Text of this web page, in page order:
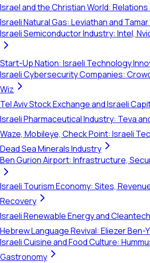
Israel and the Christian World: Relations
Israeli Natural Gas: Leviathan and Tamar
Israeli Semiconductor Industry: Intel,
Start-Up Nation: Israeli Technology
Israeli Cybersecurity Companies:
Wiz
Tel Aviv Stock Exchange and Israeli
Israeli Pharmaceutical Industry: Teva
Waze, Mobileye, Check Point: Israeli
Dead Sea Minerals Industry
Ben Gurion Airport: Infrastructure,
Israeli Tourism Economy: Sites,
Recovery
Israeli Renewable Energy and
Hebrew Language Revival: Eliezer Ben-
Israeli Cuisine and Food Culture:
Gastronomy